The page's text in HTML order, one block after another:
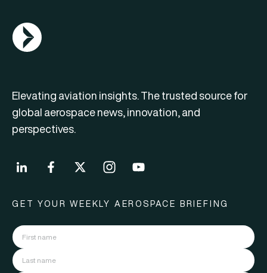
AGN Logo
Elevating aviation insights. The trusted source for
global aerospace news, innovation, and
perspectives.
GET YOUR WEEKLY AEROSPACE BRIEFING